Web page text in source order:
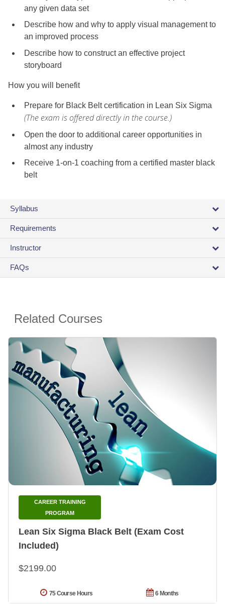
any given data set
Describe how and why to apply visual management to
an improved process
Describe how to construct an effective project
storyboard
How you will benefit
Prepare for Black Belt certification in Lean Six Sigma
(The exam is offered directly in the course.)
Open the door to additional career opportunities in
almost any industry
Receive 1-on-1 coaching from a certified master black
belt
Syllabus
Requirements
Instructor
FAQs
Related Courses
Lean Six Sigma Black Belt (Exam Cost
Included)
CAREER TRAINING
PROGRAM
$2199.00
6 Months
75 Course Hours